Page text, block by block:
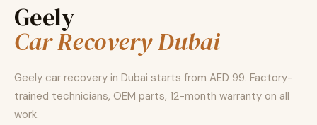
Geely
Car Recovery Dubai
Geely car recovery in Dubai starts from AED 99. Factory-
trained technicians, OEM parts, 12-month warranty on all
work.